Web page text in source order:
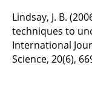
Lindsay, J. B.
techniques to
International
Science, 20(6),